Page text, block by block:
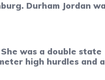
Durham Jordan
was a double state
high hurdles and